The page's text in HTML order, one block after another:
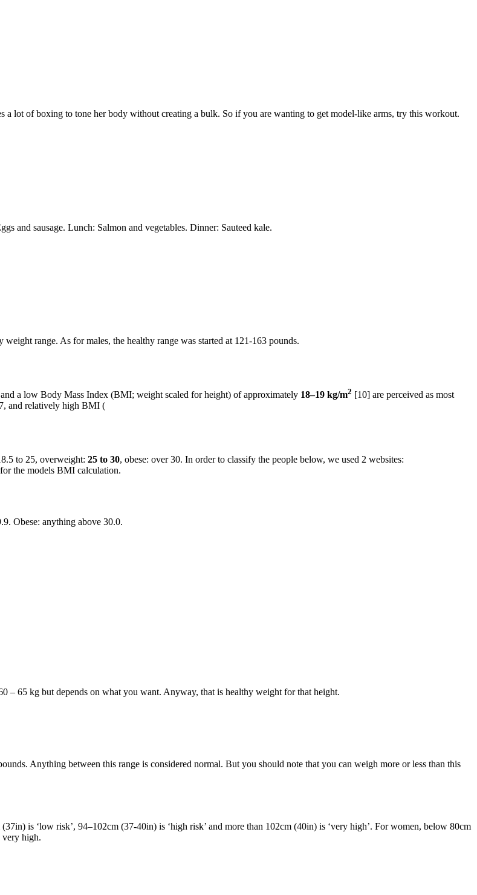
lot of boxing to tone her body without creating a bulk. So if you are wanting to get model-like arms, try this workout.
and sausage. Lunch: Salmon and vegetables. Dinner: Sauteed kale.
range. As for males, the healthy range was started at 121-163 pounds.
a low Body Mass Index (BMI; weight scaled for height) of approximately 18–19 kg/m2 [10] are perceived as most
and relatively high BMI (
to 25, overweight: 25 to 30, obese: over 30. In order to classify the people below, we used 2 websites:
the models BMI calculation.
Obese: anything above 30.0.
65 kg but depends on what you want. Anyway, that is healthy weight for that height.
Anything between this range is considered normal. But you should note that you can weigh more or less than this
is ‘low risk’, 94–102cm (37-40in) is ‘high risk’ and more than 102cm (40in) is ‘very high’. For women, below 80cm
very high.